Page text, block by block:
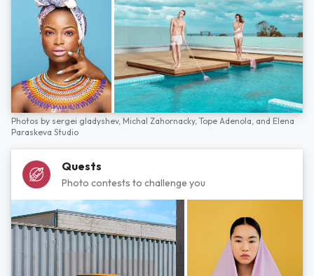
Photos by sergei gladyshev, Michal Zahornacky, Tope Adenola, and Elena
Paraskeva Studio
Quests
Photo contests to challenge you